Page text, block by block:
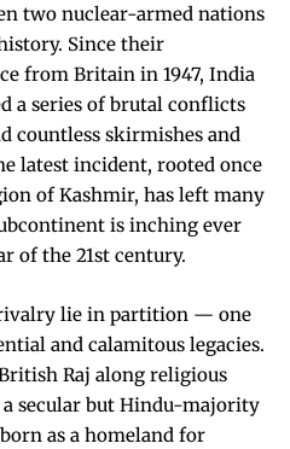
two nuclear-armed nations
Since their
from Britain in 1947, India
a series of brutal conflicts
countless skirmishes and
latest incident, rooted once
of Kashmir, has left many
is inching ever
of the 21st century.
lie in partition — one
and calamitous legacies.
Raj along religious
a secular but Hindu-majority
as a homeland for